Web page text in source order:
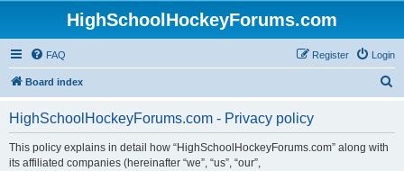
HighSchoolHockeyForums.com
FAQ Login
Register
Board index
HighSchoolHockeyForums.com - Privacy policy
This policy explains in detail how “HighSchoolHockeyForums.com” along with
its affiliated companies (hereinafter “we”, “us”, “our”,